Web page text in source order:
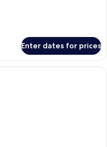
Enter dates for prices
A hotel room with a sofa, two round